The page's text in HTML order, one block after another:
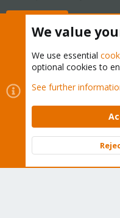
Cookies
Proxmox
Contact us
Terms and rules
Community platform by
We value
We use essential
optional cookies to
See further